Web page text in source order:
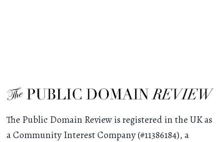
The Public Domain Review is registered in the UK as
a Community Interest Company (#11386184), a